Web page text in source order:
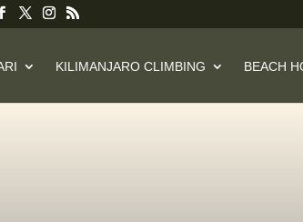
KILIMANJARO CLIMBING BEACH